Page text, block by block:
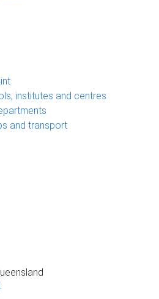
institutes and centres
and transport